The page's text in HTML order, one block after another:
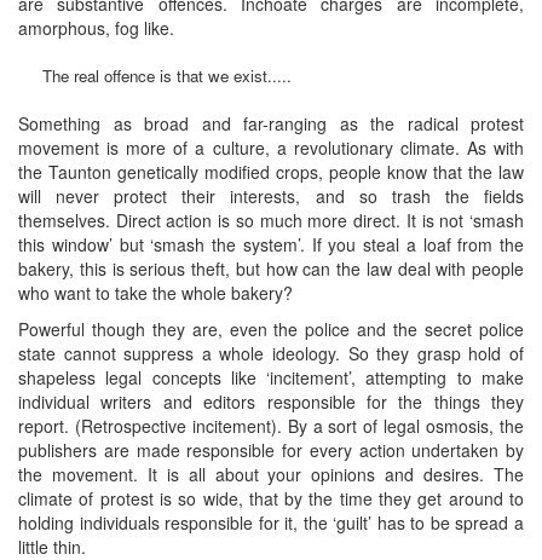
amorphous, fog like.
The real offence is that we exist.....
Something as broad and far-ranging as the radical protest
movement is more of a culture, a revolutionary climate. As with
the Taunton genetically modified crops, people know that the law
will never protect their interests, and so trash the fields
themselves. Direct action is so much more direct. It is not ‘smash
this window’ but ‘smash the system’. If you steal a loaf from the
bakery, this is serious theft, but how can the law deal with people
who want to take the whole bakery?
Powerful though they are, even the police and the secret police
state cannot suppress a whole ideology. So they grasp hold of
shapeless legal concepts like ‘incitement’, attempting to make
individual writers and editors responsible for the things they
report. (Retrospective incitement). By a sort of legal osmosis, the
publishers are made responsible for every action undertaken by
the movement. It is all about your opinions and desires. The
climate of protest is so wide, that by the time they get around to
holding individuals responsible for it, the ‘guilt’ has to be spread a
little thin.